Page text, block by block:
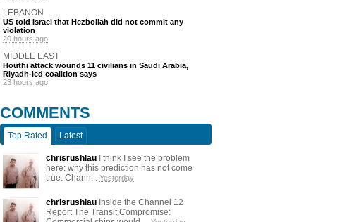
LEBANON
US told Israel that Hezbollah did not commit any
violation
20 hours ago
MIDDLE EAST
Houthi attack wounds 11 civilians in Saudi Arabia,
Riyadh-led coalition says
23 hours ago
COMMENTS
Top Rated Latest
chrisrushlau I think I see the problem
here: why this prediction has not come
true. Chann... Yesterday
chrisrushlau Inside the Channel 12
Report The Transit Compromise: